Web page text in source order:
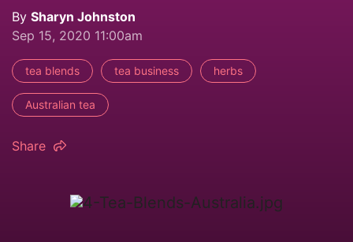
By Sharyn Johnston
Sep 15, 2020 11:00am
tea blends tea business herbs
Australian tea
Share